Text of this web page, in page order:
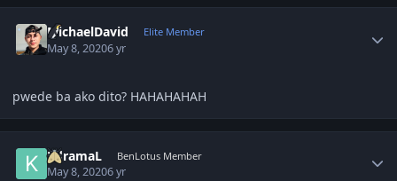
MichaelDavid Elite Member
May 8, 20206 yr
pwede ba ako dito? HAHAHAHAH
KdramaL BenLotus Member
May 8, 20206 yr